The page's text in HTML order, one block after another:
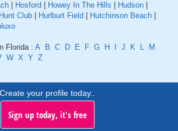
Hosford Howey In The Hills Hudson
Hunt Club Hurlburt Field Hutchinson Beach
Florida : A B C D E F G H J K L
M
W X Y Z
Create your profile today..
Sign up today, it's free